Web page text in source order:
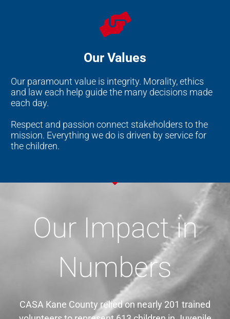
Our Values
Our paramount value is integrity. Morality, ethics
and law each help guide the many decisions made
each day.
Respect and passion connect stakeholders to the
mission. Everything we do is driven by service for
the children.
Our Impact in
Numbers
CASA Kane County relied on nearly 201 trained